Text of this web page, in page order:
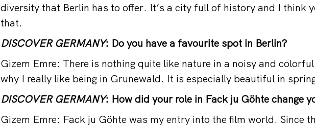
diversity that Berlin has to offer. It’s a city full of history and I think
that.
DISCOVER GERMANY: Do you have a favourite spot in Berlin?
Gizem Emre: There is nothing quite like nature in a noisy and
why I really like being in Grunewald. It is especially beautiful in
DISCOVER GERMANY: How did your role in Fack ju Göhte change
Gizem Emre: Fack ju Göhte was my entry into the film world. Since